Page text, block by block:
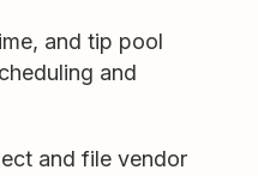
and tip pool
and
and file vendor